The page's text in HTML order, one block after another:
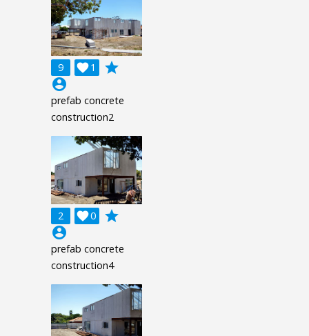
9 1

grade
account_circle
prefab concrete
construction2
2 0

grade
account_circle
prefab concrete
construction4